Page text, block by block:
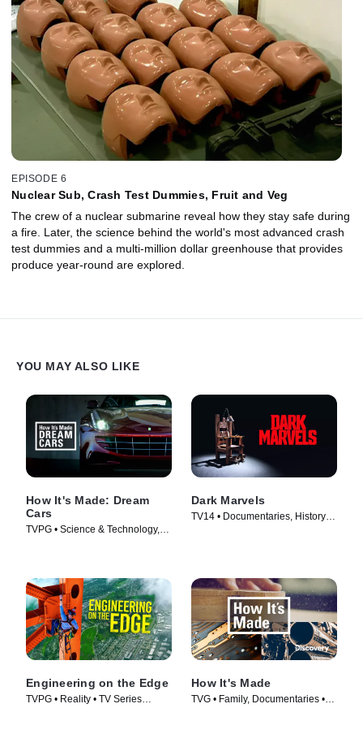
EPISODE 6
Nuclear Sub, Crash Test Dummies, Fruit and Veg
The crew of a nuclear submarine reveal how they stay safe during
a fire. Later, the science behind the world's most advanced crash
test dummies and a multi-million dollar greenhouse that provides
produce year-round are explored.
YOU MAY ALSO LIKE
How It's Made: Dream
Cars
TVPG • Science & Technology,
Dark Marvels
TV14 • Documentaries, History •
Engineering on the Edge
TVPG • Reality • TV Series
How It's Made
TVG • Family, Documentaries •